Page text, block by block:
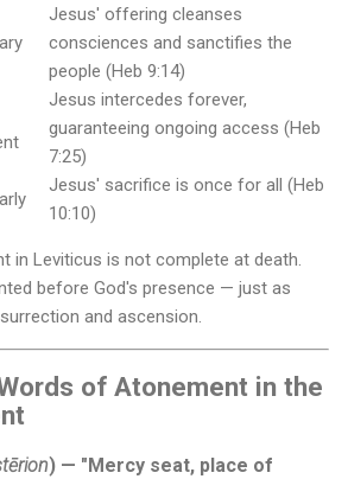
Jesus' offering cleanses
consciences and sanctifies the
people (Heb 9:14)
Jesus intercedes forever,
guaranteeing ongoing access (Heb
7:25)
Jesus' sacrifice is once for all (Heb
10:10)
in Leviticus is not complete at death.
before God's presence — just as
and ascension.
of Atonement in the
) — "Mercy seat, place of